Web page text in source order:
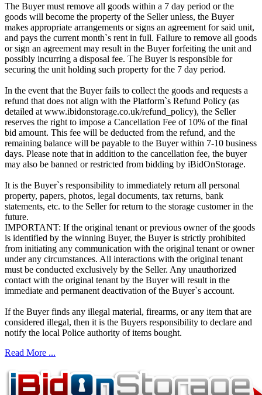
The Buyer must remove all goods within a 7 day period or the
goods will become the property of the Seller unless, the Buyer
makes appropriate arrangements or signs an agreement for said unit,
and pays the current month`s rent in full. Failure to remove all goods
or sign an agreement may result in the Buyer forfeiting the unit and
possibly incurring a disposal fee. The Buyer is responsible for
securing the unit holding such property for the 7 day period.
In the event that the Buyer fails to collect the goods and requests a
refund that does not align with the Platform`s Refund Policy (as
detailed at www.ibidonstorage.co.uk/refund_policy), the Seller
reserves the right to impose a Cancellation Fee of 10% of the final
bid amount. This fee will be deducted from the refund, and the
remaining balance will be payable to the Buyer within 7-10 business
days. Please note that in addition to the cancellation fee, the buyer
may also be banned or restricted from bidding by iBidOnStorage.
It is the Buyer`s responsibility to immediately return all personal
property, papers, photos, legal documents, tax returns, bank
statements, etc. to the Seller for return to the storage customer in the
future.
IMPORTANT: If the original tenant or previous owner of the goods
is identified by the winning Buyer, the Buyer is strictly prohibited
from initiating any communication with the original tenant or owner
under any circumstances. All interactions with the original tenant
must be conducted exclusively by the Seller. Any unauthorized
contact with the original tenant by the Buyer will result in the
immediate and permanent deactivation of the Buyer`s account.
If the Buyer finds any illegal material, firearms, or any item that are
considered illegal, then it is the Buyers responsibility to declare and
notify the local Police authority of items bought.
Read More ...